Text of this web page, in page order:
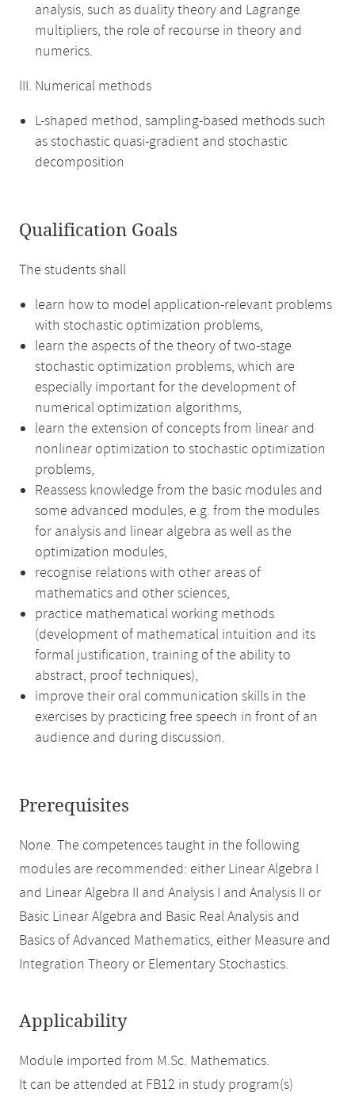
analysis, such as duality theory and Lagrange
multipliers, the role of recourse in theory and
numerics.
III. Numerical methods
L-shaped method, sampling-based methods such
as stochastic quasi-gradient and stochastic
decomposition
Qualification Goals
The students shall
learn how to model application-relevant problems
with stochastic optimization problems,
learn the aspects of the theory of two-stage
stochastic optimization problems, which are
especially important for the development of
numerical optimization algorithms,
learn the extension of concepts from linear and
nonlinear optimization to stochastic optimization
problems,
Reassess knowledge from the basic modules and
some advanced modules, e.g. from the modules
for analysis and linear algebra as well as the
optimization modules,
recognise relations with other areas of
mathematics and other sciences,
practice mathematical working methods
(development of mathematical intuition and its
formal justification, training of the ability to
abstract, proof techniques),
improve their oral communication skills in the
exercises by practicing free speech in front of an
audience and during discussion.
Prerequisites
None. The competences taught in the following
modules are recommended: either Linear Algebra I
and Linear Algebra II and Analysis I and Analysis II or
Basic Linear Algebra and Basic Real Analysis and
Basics of Advanced Mathematics, either Measure and
Integration Theory or Elementary Stochastics.
Applicability
Module imported from M.Sc. Mathematics.
It can be attended at FB12 in study program(s)